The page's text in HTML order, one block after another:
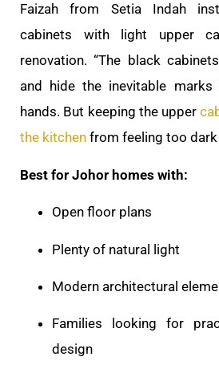
Faizah from Setia Indah
cabinets with light upper
renovation. “The black
and hide the inevitable marks
hands. But keeping the upper
the kitchen from feeling too dark
Best for Johor homes with:
Open floor plans
Plenty of natural light
Modern architectural
Families looking for
design